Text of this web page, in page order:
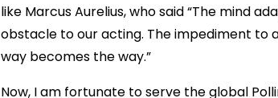
like Marcus Aurelius, who said “The mind
obstacle to our acting. The impediment to
way becomes the way.”
Now, I am fortunate to serve the global